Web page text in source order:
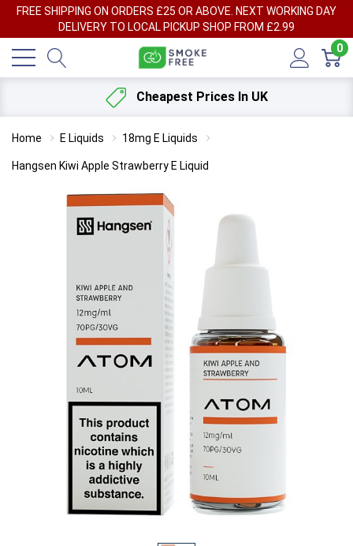
FREE SHIPPING ON ORDERS £25 OR ABOVE. NEXT WORKING DAY
DELIVERY TO LOCAL PICKUP SHOP FROM £2.99
0
Cheapest Prices In UK
Home E Liquids 18mg E Liquids
Hangsen Kiwi Apple Strawberry E Liquid